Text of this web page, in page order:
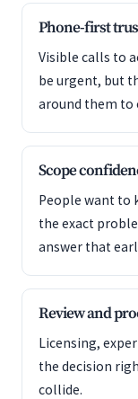
Phone-first
Visible calls to
be urgent, but
around them to
Scope
People want to
the exact
answer that
Review and
Licensing,
the decision
collide.